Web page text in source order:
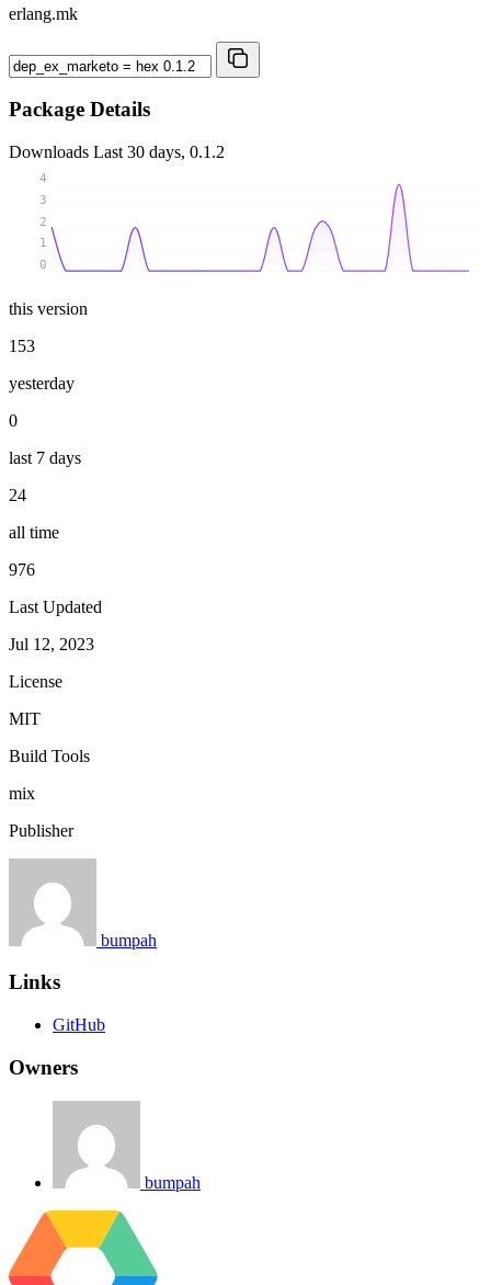
erlang.mk
Package Details
Downloads Last 30 days, 0.1.2
0
1
2
3
4
this version
153
yesterday
0
last 7 days
24
all time
976
Last Updated
Jul 12, 2023
License
MIT
Build Tools
mix
Publisher
bumpah
Links
GitHub
Owners
bumpah